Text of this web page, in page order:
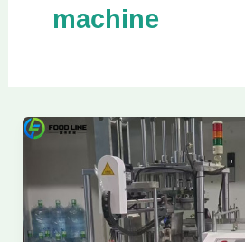
machine